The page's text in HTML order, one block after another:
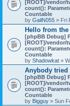
[ROOT]/vendor/
count():
Countable
by GailN055 » Fri
Hello from
[phpBB Debug]
[ROOT]/vendor/
count():
Countable
by Shadowkat »
Anybody
[phpBB Debug]
[ROOT]/vendor/
count():
Countable
by Bigguy » Sun